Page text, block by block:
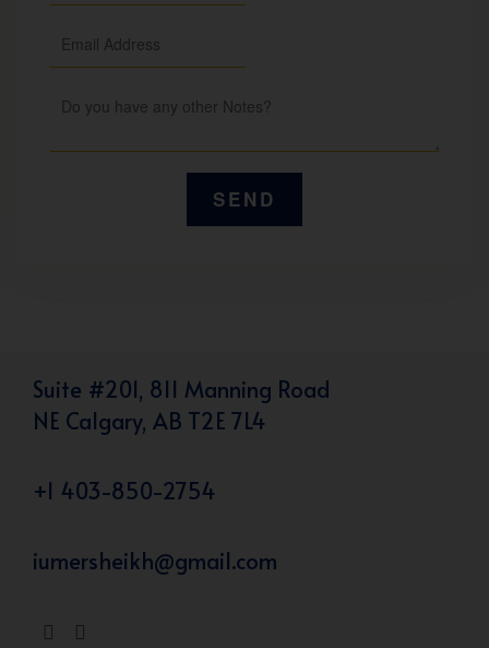
Suite #201, 811 Manning Road
NE Calgary, AB T2E 7L4
+1 403-850-2754
iumersheikh@gmail.com